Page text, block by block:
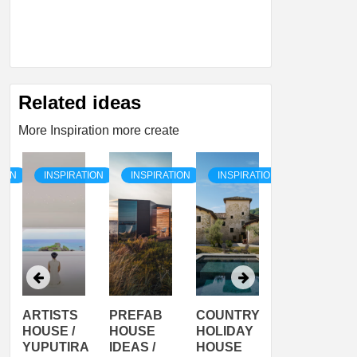
Related ideas
More Inspiration more create
INSPIRATION
ARTISTS
HOUSE /
YUPUTIRA
INSPIRATION
PREFAB
HOUSE
IDEAS /
INSPIRATION
COUNTRY
HOLIDAY
HOUSE